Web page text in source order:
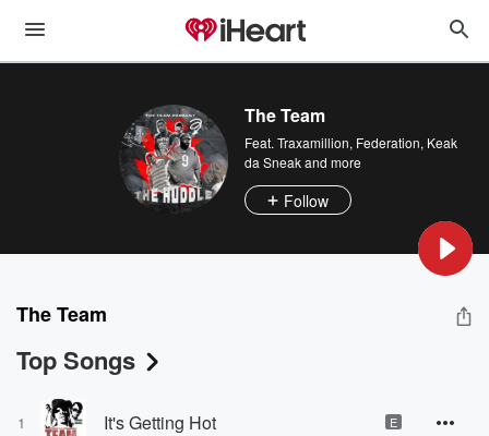
The Team
Feat. Traxamillion, Federation, Keak
da Sneakand more
Follow
The Team
Top Songs
1 It's Getting Hot E